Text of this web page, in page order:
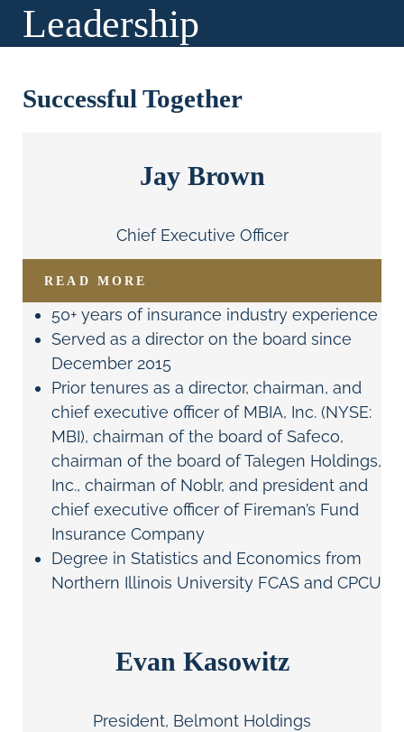
Leadership
Successful Together
Jay Brown
Chief Executive Officer
READ MORE
50+ years of insurance industry experience
Served as a director on the board since
December 2015
Prior tenures as a director, chairman, and
chief executive officer of MBIA, Inc. (NYSE:
MBI), chairman of the board of Safeco,
chairman of the board of Talegen Holdings,
Inc., chairman of Noblr, and president and
chief executive officer of Fireman’s Fund
Insurance Company
Degree in Statistics and Economics from
Northern Illinois University FCAS and CPCU
Evan Kasowitz
President, Belmont Holdings